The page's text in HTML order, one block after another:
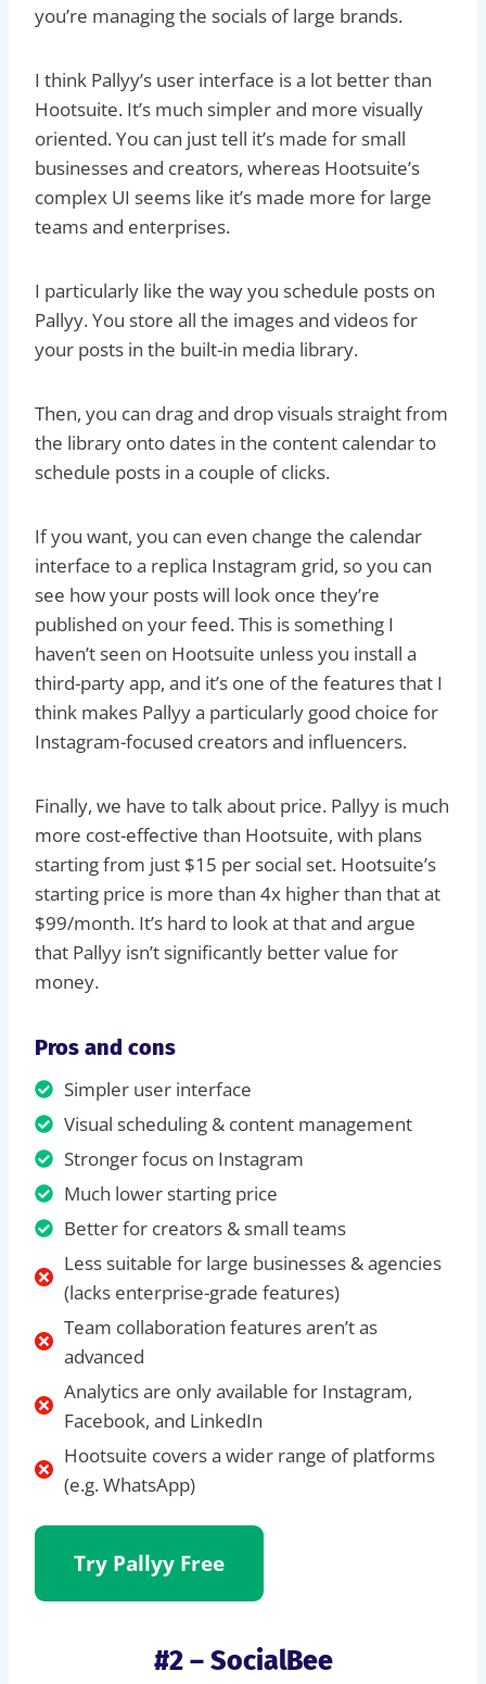
you’re managing the socials of large brands.
I think Pallyy’s user interface is a lot better than
Hootsuite. It’s much simpler and more visually
oriented. You can just tell it’s made for small
businesses and creators, whereas Hootsuite’s
complex UI seems like it’s made more for large
teams and enterprises.
I particularly like the way you schedule posts on
Pallyy. You store all the images and videos for
your posts in the built-in media library.
Then, you can drag and drop visuals straight from
the library onto dates in the content calendar to
schedule posts in a couple of clicks.
If you want, you can even change the calendar
interface to a replica Instagram grid, so you can
see how your posts will look once they’re
published on your feed. This is something I
haven’t seen on Hootsuite unless you install a
third-party app, and it’s one of the features that I
think makes Pallyy a particularly good choice for
Instagram-focused creators and influencers.
Finally, we have to talk about price. Pallyy is much
more cost-effective than Hootsuite, with plans
starting from just $15 per social set. Hootsuite’s
starting price is more than 4x higher than that at
$99/month. It’s hard to look at that and argue
that Pallyy isn’t significantly better value for
money.
Pros and cons
Simpler user interface
Visual scheduling & content management
Stronger focus on Instagram
Much lower starting price
Better for creators & small teams
Less suitable for large businesses & agencies
(lacks enterprise-grade features)
Team collaboration features aren’t as
advanced
Analytics are only available for Instagram,
Facebook, and LinkedIn
Hootsuite covers a wider range of platforms
(e.g. WhatsApp)
Try Pallyy Free
#2 – SocialBee